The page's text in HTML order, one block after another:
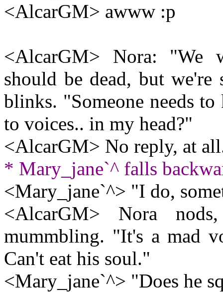
<AlcarGM> awww :p
<AlcarGM> Nora: "We
should be dead, but
blinks. "Someone needs
to voices.. in my head?"
<AlcarGM> No reply, at
* Mary_jane`^ falls
<Mary_jane`^> "I do,
<AlcarGM> Nora
mummbling. "It's a mad
Can't eat his soul."
<Mary_jane`^> "Does he